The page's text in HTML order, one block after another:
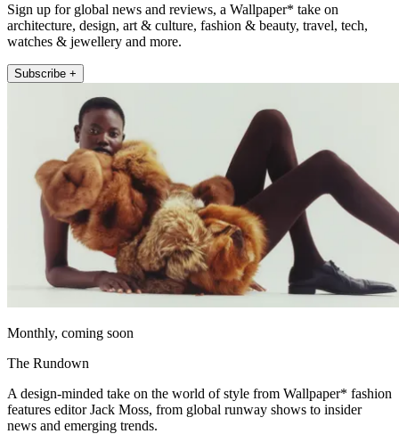
Sign up for global news and reviews, a Wallpaper* take on
architecture, design, art & culture, fashion & beauty, travel, tech,
watches & jewellery and more.
Subscribe +
Monthly, coming soon
The Rundown
A design-minded take on the world of style from Wallpaper* fashion
features editor Jack Moss, from global runway shows to insider
news and emerging trends.